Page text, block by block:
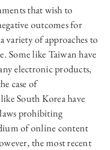
that wish to
outcomes for
variety of approaches to
Some like Taiwan have
electronic products,
case of
South Korea have
laws prohibiting
of online content
the most recent